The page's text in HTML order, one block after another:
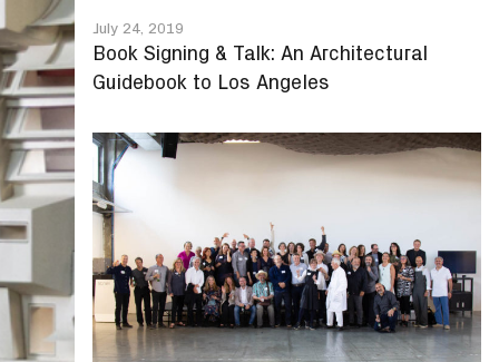
July 24, 2019
Book Signing & Talk: An Architectural
Guidebook to Los Angeles